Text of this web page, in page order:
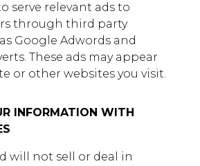
serve relevant ads to
through third party
Google Adwords and
These ads may appear
or other websites you visit.
INFORMATION WITH
will not sell or deal in